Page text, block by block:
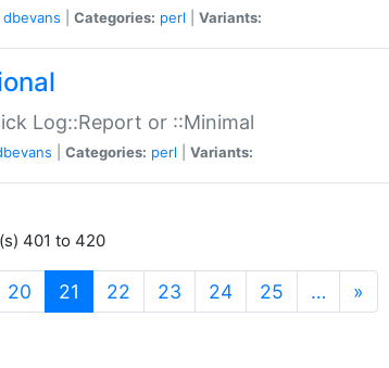
dbevans Categories: perl Variants:
Log::Report or ::Minimal
Categories: perl Variants:
401 to 420
20 21 (current)
22 23 24 25 … »